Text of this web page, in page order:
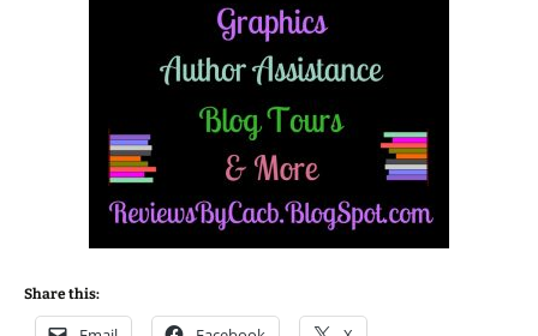
Share this: